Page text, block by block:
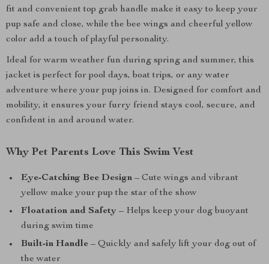
fit and convenient top grab handle make it easy to keep your
pup safe and close, while the bee wings and cheerful yellow
color add a touch of playful personality.
Ideal for warm weather fun during spring and summer, this
jacket is perfect for pool days, boat trips, or any water
adventure where your pup joins in. Designed for comfort and
mobility, it ensures your furry friend stays cool, secure, and
confident in and around water.
Why Pet Parents Love This Swim Vest
Eye-Catching Bee Design – Cute wings and vibrant
yellow make your pup the star of the show
Floatation and Safety – Helps keep your dog buoyant
during swim time
Built-in Handle – Quickly and safely lift your dog out of
the water